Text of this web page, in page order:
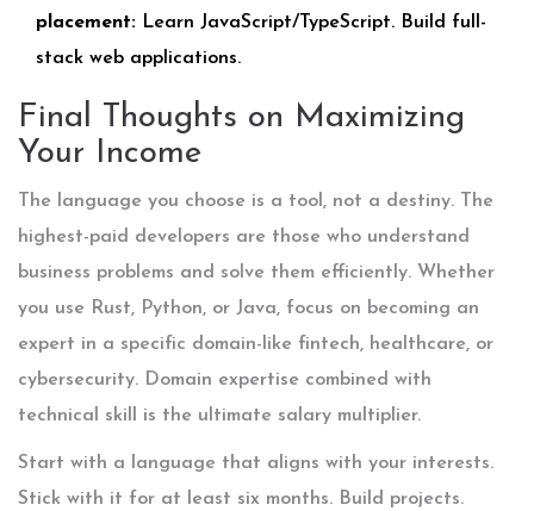
placement: Learn JavaScript/TypeScript. Build full-
stack web applications.
Final Thoughts on Maximizing
Your Income
The language you choose is a tool, not a destiny. The
highest-paid developers are those who understand
business problems and solve them efficiently. Whether
you use Rust, Python, or Java, focus on becoming an
expert in a specific domain-like fintech, healthcare, or
cybersecurity. Domain expertise combined with
technical skill is the ultimate salary multiplier.
Start with a language that aligns with your interests.
Stick with it for at least six months. Build projects.